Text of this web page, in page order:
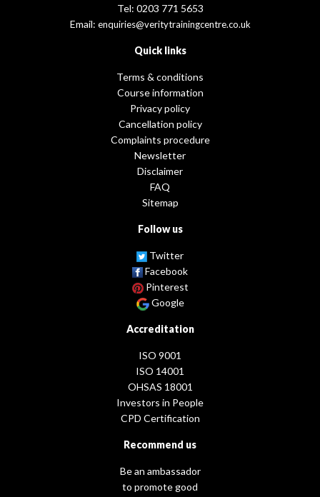
Tel: 0203 771 5653
Email: enquiries@veritytrainingcentre.co.uk
Quick links
Terms & conditions
Course information
Privacy policy
Cancellation policy
Complaints procedure
Newsletter
Disclaimer
FAQ
Sitemap
Follow us
Twitter
Facebook
Pinterest
Google
Accreditation
ISO 9001
ISO 14001
OHSAS 18001
Investors in People
CPD Certification
Recommend us
Be an ambassador
to promote good